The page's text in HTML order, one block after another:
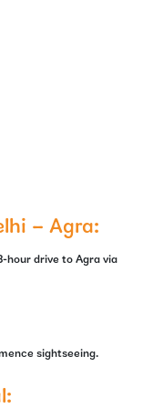
– Agra:
hour drive to Agra via
sightseeing.